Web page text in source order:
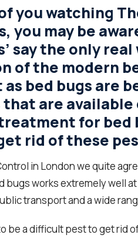
you watching
you may be
say the only
of the modern
bed bugs are
are
for bed
rid of these
in London we quite
bugs works extremely well
transport and a wide
be a difficult pest to get rid